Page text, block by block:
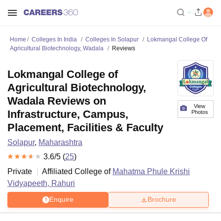
Home Colleges In India Colleges In Solapur
Lokmangal College Of
Agricultural Biotechnology, Wadala
Reviews
View
Photos
Lokmangal College of
Agricultural Biotechnology,
Wadala Reviews on
Infrastructure, Campus,
Placement, Facilities & Faculty
Solapur, Maharashtra
3.6/5 (25)
Private
Affiliated College of Mahatma Phule Krishi
Vidyapeeth, Rahuri
Enquire Brochure